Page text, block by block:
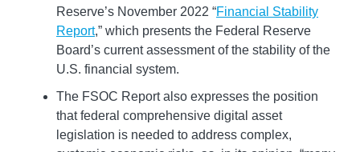
Reserve’s November 2022 “Financial Stability
Report,” which presents the Federal Reserve
Board’s current assessment of the stability of the
U.S. financial system.
The FSOC Report also expresses the position
that federal comprehensive digital asset
legislation is needed to address complex,